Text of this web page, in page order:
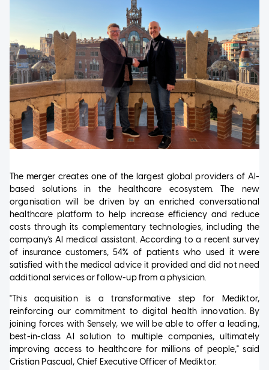
The merger creates one of the largest global providers of AI-
based solutions in the healthcare ecosystem. The new
organisation will be driven by an enriched conversational
healthcare platform to help increase efficiency and reduce
costs through its complementary technologies, including the
company's AI medical assistant. According to a recent survey
of insurance customers, 54% of patients who used it were
satisfied with the medical advice it provided and did not need
additional services or follow-up from a physician.
"This acquisition is a transformative step for Mediktor,
reinforcing our commitment to digital health innovation. By
joining forces with Sensely, we will be able to offer a leading,
best-in-class AI solution to multiple companies, ultimately
improving access to healthcare for millions of people," said
Cristian Pascual, Chief Executive Officer of Mediktor.